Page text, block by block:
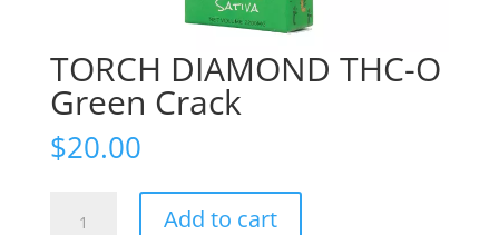
TORCH DIAMOND THC-O
Green Crack
$20.00
DIAMOND
Add to cart